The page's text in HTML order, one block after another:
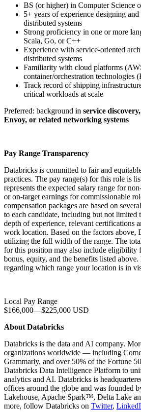
BS (or higher) in Computer Science
5+ years of experience designing
distributed systems
Strong proficiency in one or more
Scala, Go, or C++
Experience with service-oriented
distributed systems
Familiarity with cloud platforms
container/orchestration technologies
Track record of shipping
critical workloads at scale
Preferred: background in service
Envoy, or related networking systems
Pay Range Transparency
Databricks is committed to fair and
practices. The pay range(s) for this role is
represents the expected salary range for
or on-target earnings for commissionable
compensation packages are based on
to each candidate, including but not limited
depth of experience, relevant certifications
work location. Based on the factors above,
utilizing the full width of the range. The
for this position may also include eligibility
bonus, equity, and the benefits listed
regarding which range your location is in
Local Pay Range
$166,000—$225,000 USD
About Databricks
Databricks is the data and AI company.
organizations worldwide — including
Grammarly, and over 50% of the Fortune
Databricks Data Intelligence Platform to
analytics and AI. Databricks is
offices around the globe and was founded
Lakehouse, Apache Spark™, Delta Lake
more, follow Databricks on Twitter,